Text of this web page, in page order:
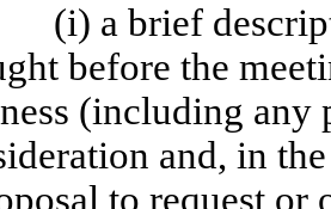
(i) a brief
before the
(including any
and, in
to request or